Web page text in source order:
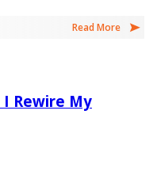
Read More
Rewire My